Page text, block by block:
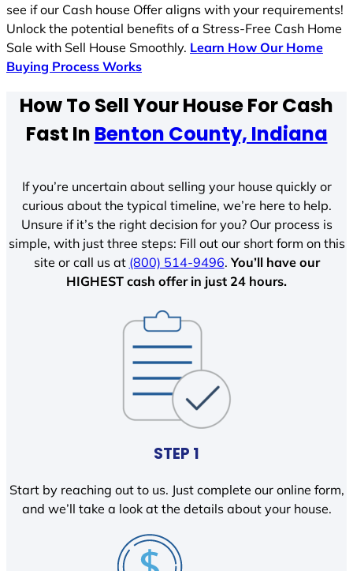
see if our Cash house Offer aligns with your requirements!
Unlock the potential benefits of a Stress-Free Cash Home
Sale with Sell House Smoothly. Learn How Our Home
Buying Process Works
How To Sell Your House For Cash
Fast In Benton County, Indiana
If you’re uncertain about selling your house quickly or
curious about the typical timeline, we’re here to help.
Unsure if it’s the right decision for you? Our process is
simple, with just three steps: Fill out our short form on this
site or call us at (800) 514-9496.You’ll have our
HIGHEST cash offer in just 24 hours.
STEP 1
Start by reaching out to us. Just complete our online form,
and we’ll take a look at the details about your house.